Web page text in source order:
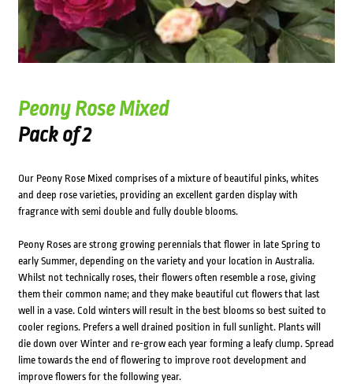
Peony Rose Mixed
Pack of 2
Our Peony Rose Mixed comprises of a mixture of beautiful pinks, whites
and deep rose varieties, providing an excellent garden display with
fragrance with semi double and fully double blooms.
Peony Roses are strong growing perennials that flower in late Spring to
early Summer, depending on the variety and your location in Australia.
Whilst not technically roses, their flowers often resemble a rose, giving
them their common name; and they make beautiful cut flowers that last
well in a vase. Cold winters will result in the best blooms so best suited to
cooler regions. Prefers a well drained position in full sunlight. Plants will
die down over Winter and re-grow each year forming a leafy clump. Spread
lime towards the end of flowering to improve root development and
improve flowers for the following year.